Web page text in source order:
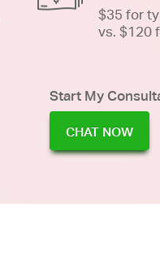
$35 for
vs. $120
Start My
CHAT NOW